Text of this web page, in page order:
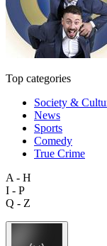
Top categories
Society &
News
Sports
Comedy
True Crime
A - H
I - P
Q - Z